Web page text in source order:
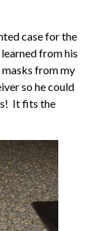
case for the
from his
from my
so he could
It fits the